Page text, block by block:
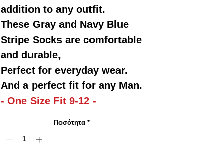
addition to any outfit.
These Gray and Navy Blue
Stripe Socks are comfortable
and durable,
Perfect for everyday wear.
And a perfect fit for any Man.
- One Size Fit 9-12 -
Ποσότητα *